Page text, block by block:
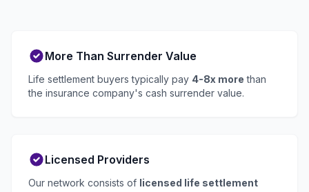
More Than Surrender Value
Life settlement buyers typically pay 4-8x more than
the insurance company's cash surrender value.
Licensed Providers
Our network consists of licensed life settlement